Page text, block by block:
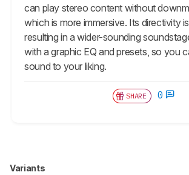
can play stereo content without
which is more immersive. Its directivity
resulting in a wider-sounding
with a graphic EQ and presets, so you
sound to your liking.
SHARE 0
Variants